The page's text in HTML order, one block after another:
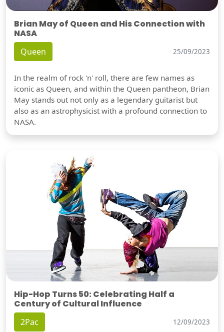
Brian May of Queen and His Connection with
NASA
Queen 25/09/2023
In the realm of rock 'n' roll, there are few names as
iconic as Queen, and within the Queen pantheon, Brian
May stands out not only as a legendary guitarist but
also as an astrophysicist with a profound connection to
NASA.
Hip-Hop Turns 50: Celebrating Half a
Century of Cultural Influence
2Pac 12/09/2023